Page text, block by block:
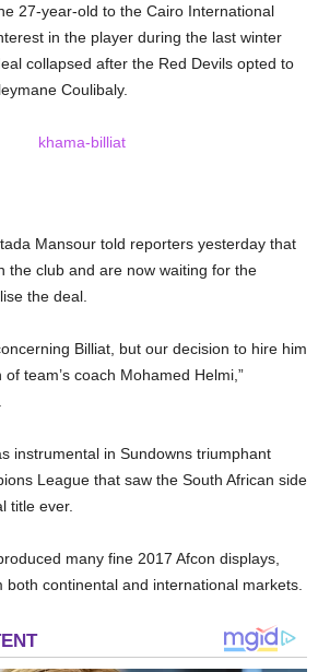
27-year-old to the Cairo International
in the player during the last winter
collapsed after the Red Devils opted to
Coulibaly.
Mansour told reporters yesterday that
the club and are now waiting for the
the deal.
Billiat, but our decision to hire him
team’s coach Mohamed Helmi,”
instrumental in Sundowns triumphant
League that saw the South African side
title ever.
many fine 2017 Afcon displays,
both continental and international markets.